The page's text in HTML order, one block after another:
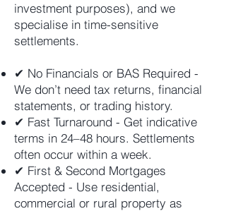
investment purposes), and we
specialise in time-sensitive
settlements.
✔ No Financials or BAS Required -
We don’t need tax returns, financial
statements, or trading history.
✔ Fast Turnaround - Get indicative
terms in 24–48 hours. Settlements
often occur within a week.
✔ First & Second Mortgages
Accepted - Use residential,
commercial or rural property as